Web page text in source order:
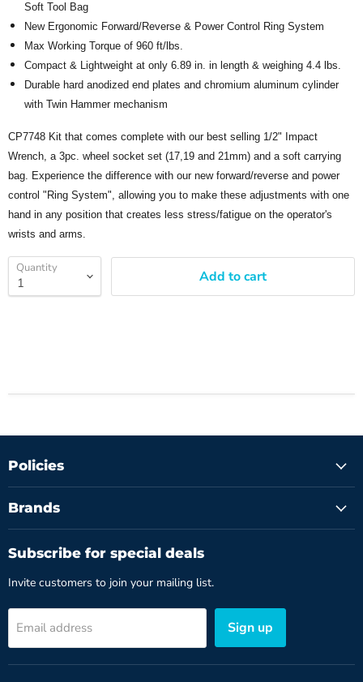
Soft Tool Bag
New Ergonomic Forward/Reverse & Power Control Ring System
Max Working Torque of 960 ft/lbs.
Compact & Lightweight at only 6.89 in. in length & weighing 4.4 lbs.
Durable hard anodized end plates and chromium aluminum cylinder
with Twin Hammer mechanism
CP7748 Kit that comes complete with our best selling 1/2" Impact
Wrench, a 3pc. wheel socket set (17,19 and 21mm) and a soft carrying
bag. Experience the difference with our new forward/reverse and power
control "Ring System", allowing you to make these adjustments with one
hand in any position that creates less stress/fatigue on the operator's
wrists and arms.
Quantity Add to cart
Policies
Brands
Subscribe for special deals
Invite customers to join your mailing list.
Email address Sign up